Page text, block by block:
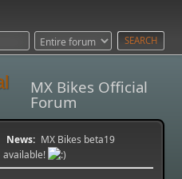
MX Bikes Official
Forum
News: MX Bikes beta19
available!